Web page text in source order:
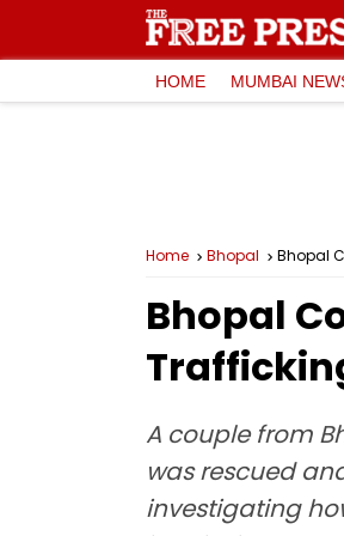
HOME MUMBAI
Home Bhopal Bhopal
Bhopal
A couple from
was rescued
investigating